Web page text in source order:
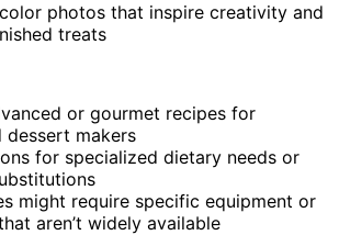
photos that inspire creativity and
treats
or gourmet recipes for
dessert makers
for specialized dietary needs or
might require specific equipment or
aren’t widely available